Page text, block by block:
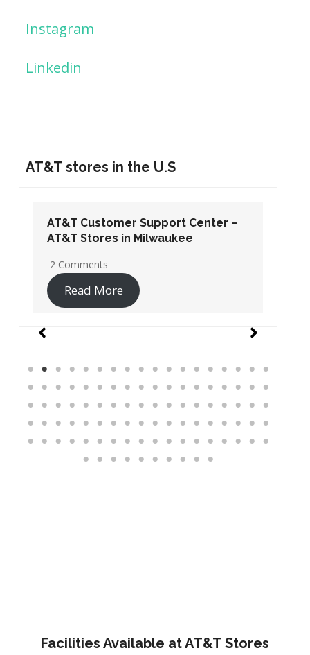
Instagram
Linkedin
AT&T stores in the U.S
AT&T Customer Support Center –
AT&T Stores in Washington DC
19 Comments
Read More
Facilities Available at AT&T Stores